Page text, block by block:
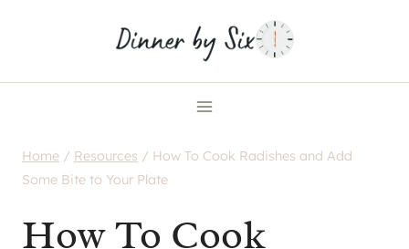
Home / Resources / How To Cook Radishes and Add
Some Bite to Your Plate
How To Cook